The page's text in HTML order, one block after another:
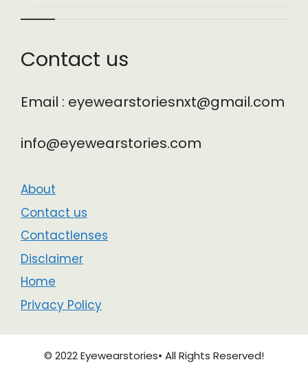
Contact us
Email : eyewearstoriesnxt@gmail.com
info@eyewearstories.com
About
Contact us
Contactlenses
Disclaimer
Home
Privacy Policy
© 2022 Eyewearstories• All Rights Reserved!